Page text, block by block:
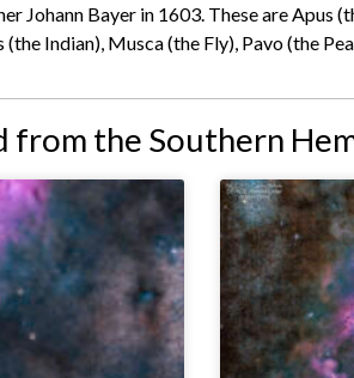
Johann Bayer in 1603. These are
(the Indian), Musca (the Fly), Pavo (the
from the Southern